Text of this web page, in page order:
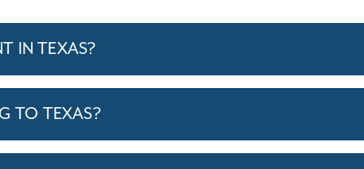
IN TEXAS?
TO TEXAS?